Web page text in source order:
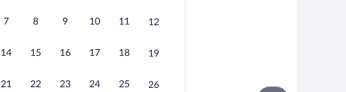
7 8 9 10 11 12
14 15 16 17 18 19
21 22 23 24 25 26